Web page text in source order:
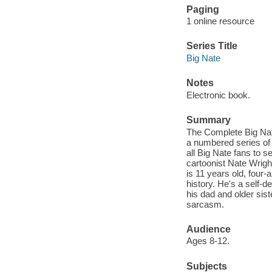
Paging
1 online resource
Series Title
Big Nate
Notes
Electronic book.
Summary
The Complete Big
a numbered series
all Big Nate fans to
cartoonist Nate
is 11 years old, four-
history. He's a self-
his dad and older
sarcasm.
Audience
Ages 8-12.
Subjects